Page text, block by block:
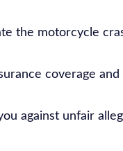
the motorcycle
coverage
against unfair